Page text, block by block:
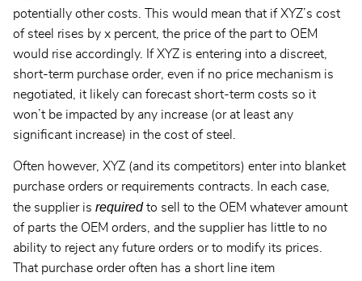
potentially other costs. This would mean that if XYZ’s cost
of steel rises by x percent, the price of the part to OEM
would rise accordingly. If XYZ is entering into a discreet,
short-term purchase order, even if no price mechanism is
negotiated, it likely can forecast short-term costs so it
won’t be impacted by any increase (or at least any
significant increase) in the cost of steel.
Often however, XYZ (and its competitors) enter into blanket
purchase orders or requirements contracts. In each case,
the supplier is required to sell to the OEM whatever amount
of parts the OEM orders, and the supplier has little to no
ability to reject any future orders or to modify its prices.
That purchase order often has a short line item